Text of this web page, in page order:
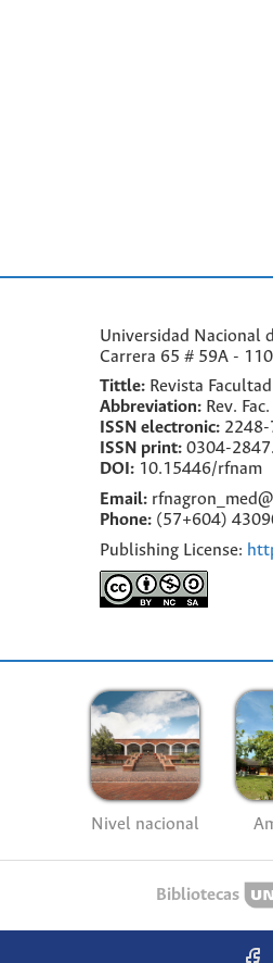
Universidad Nacional
Carrera 65 # 59A -
Tittle: Revista
Abbreviation: Rev.
ISSN electronic: 2248-
ISSN print: 0304-2847.
DOI: 10.15446/rfnam
Email:
Phone: (57+604)
Publishing License:
Nivel nacional
Bibliotecas